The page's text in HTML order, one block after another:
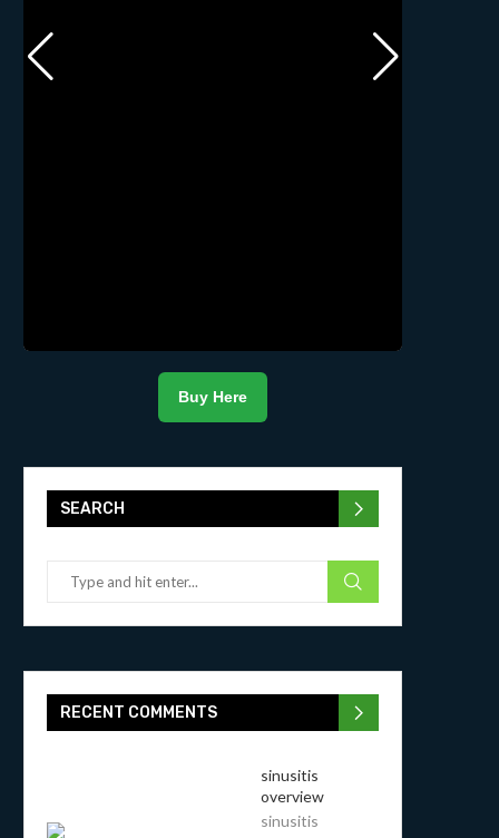
Buy Here
SEARCH
RECENT COMMENTS
sinusitis
overview
sinusitis